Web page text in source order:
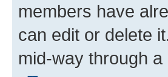
members have
can edit or delete
mid-way through a